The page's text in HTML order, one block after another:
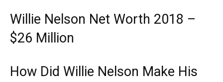
Willie Nelson Net Worth 2018 –
$26 Million
How Did Willie Nelson Make His